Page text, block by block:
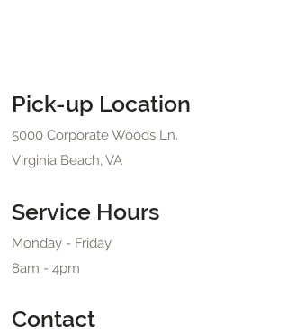
Pick-up Location
5000 Corporate Woods Ln.
Virginia Beach, VA
Service Hours
Monday - Friday
8am - 4pm
Contact